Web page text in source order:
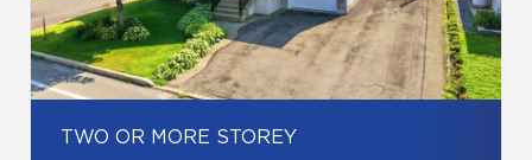
TWO OR MORE STOREY